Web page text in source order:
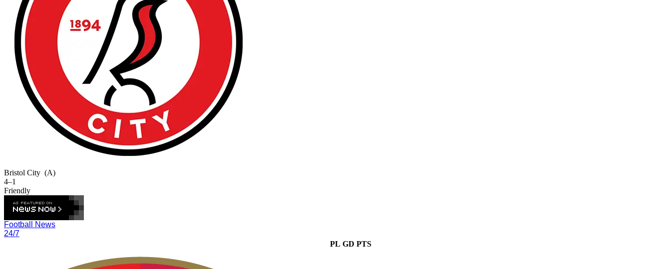
Bristol City (A)
4–1
Friendly
Football News
24/7
PL GD PTS